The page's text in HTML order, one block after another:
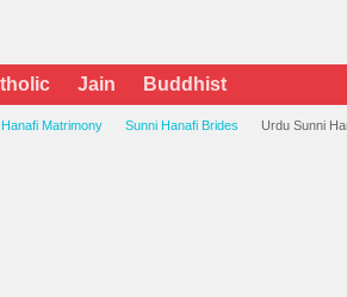
Jain Buddhist
Matrimony Sunni Hanafi Brides Urdu Sunni